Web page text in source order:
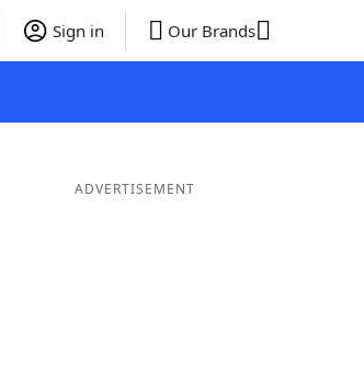
Sign in Our Brands
ADVERTISEMENT